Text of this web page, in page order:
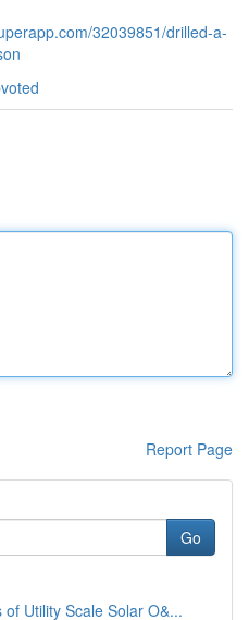
32039851/drilled-a-
Report Page
Go
Utility Scale Solar O&...